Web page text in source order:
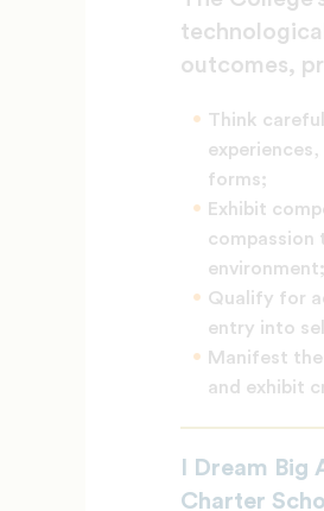
outcomes,
Think
forms;
Exhibit
compassion
environment;
Qualify for
entry into
Manifest
and exhibit
I Dream
Charter